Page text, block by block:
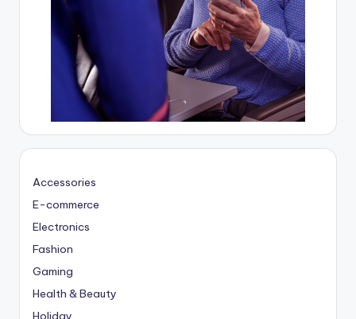
Accessories
E-commerce
Electronics
Fashion
Gaming
Health & Beauty
Holiday